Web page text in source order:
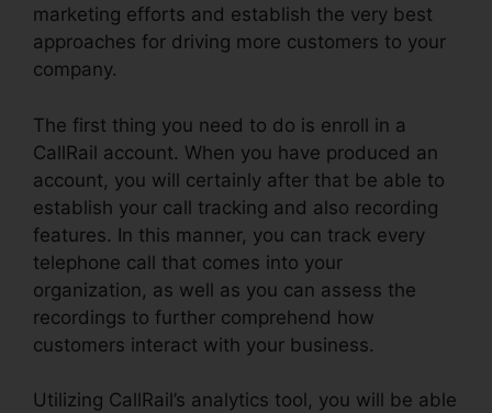
marketing efforts and establish the very best
approaches for driving more customers to your
company.
The first thing you need to do is enroll in a
CallRail account. When you have produced an
account, you will certainly after that be able to
establish your call tracking and also recording
features. In this manner, you can track every
telephone call that comes into your
organization, as well as you can assess the
recordings to further comprehend how
customers interact with your business.
Utilizing CallRail’s analytics tool, you will be able